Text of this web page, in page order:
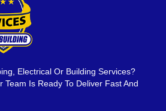
Electrical Or Building Services?
Is Ready To Deliver Fast And